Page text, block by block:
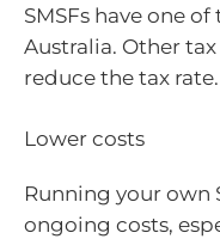
SMSFs have one
Australia. Other
reduce the tax rate.
Lower costs
Running your own
ongoing costs,